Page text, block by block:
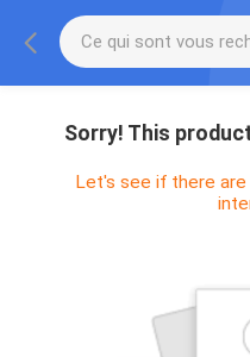
Sorry! This
Let's see if there